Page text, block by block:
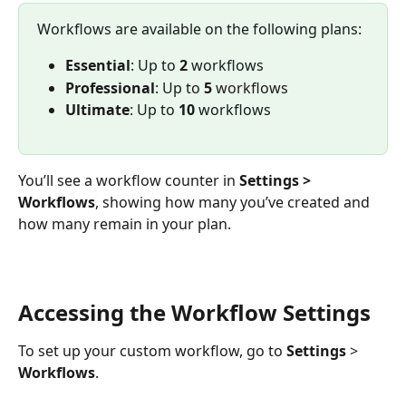
Workflows are available on the following plans:
Essential: Up to 2 workflows
Professional: Up to 5 workflows
Ultimate: Up to 10 workflows
You’ll see a workflow counter in Settings >
Workflows, showing how many you’ve created and
how many remain in your plan.
Accessing the Workflow Settings
To set up your custom workflow, go to Settings >
Workflows.